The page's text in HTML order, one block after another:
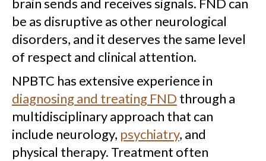
brain sends and receives signals. FND can
be as disruptive as other neurological
disorders, and it deserves the same level
of respect and clinical attention.
NPBTC has extensive experience in
diagnosing and treating FND through a
multidisciplinary approach that can
include neurology, psychiatry, and
physical therapy. Treatment often